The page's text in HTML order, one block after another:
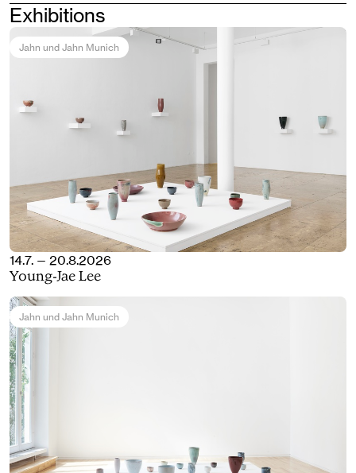
Exhibitions
Jahn und Jahn Munich
14.7. — 20.8.2026
Young-Jae Lee
Jahn und Jahn Munich